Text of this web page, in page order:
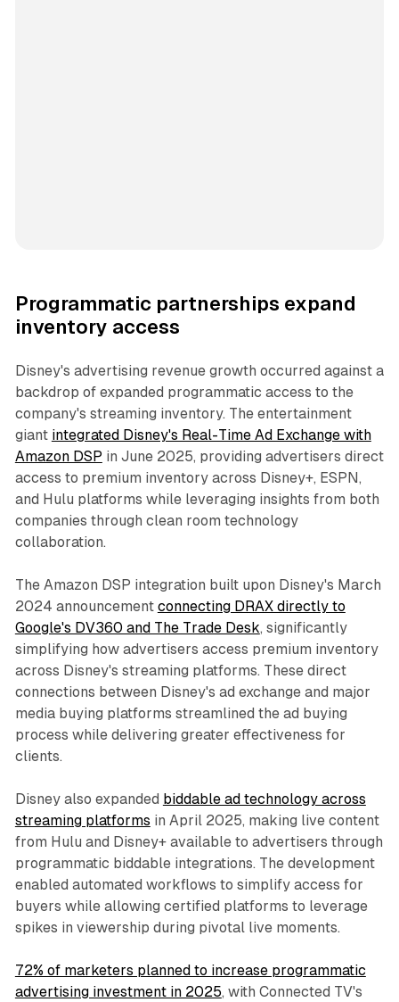
Programmatic partnerships expand
inventory access
Disney's advertising revenue growth occurred against a
backdrop of expanded programmatic access to the
company's streaming inventory. The entertainment
giant integrated Disney's Real-Time Ad Exchange with
Amazon DSP in June 2025, providing advertisers direct
access to premium inventory across Disney+, ESPN,
and Hulu platforms while leveraging insights from both
companies through clean room technology
collaboration.
The Amazon DSP integration built upon Disney's March
2024 announcement connecting DRAX directly to
Google's DV360 and The Trade Desk, significantly
simplifying how advertisers access premium inventory
across Disney's streaming platforms. These direct
connections between Disney's ad exchange and major
media buying platforms streamlined the ad buying
process while delivering greater effectiveness for
clients.
Disney also expanded biddable ad technology across
streaming platforms in April 2025, making live content
from Hulu and Disney+ available to advertisers through
programmatic biddable integrations. The development
enabled automated workflows to simplify access for
buyers while allowing certified platforms to leverage
spikes in viewership during pivotal live moments.
72% of marketers planned to increase programmatic
advertising investment in 2025, with Connected TV's